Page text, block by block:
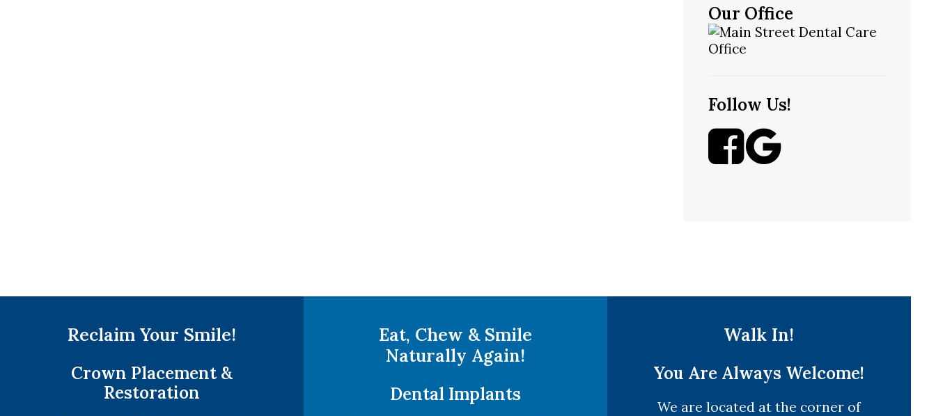
Our Office
Follow Us!
Reclaim Your Smile!
Crown Placement &
Restoration
Eat, Chew & Smile
Naturally Again!
Dental Implants
Walk In!
You Are Always Welcome!
We are located at the corner of